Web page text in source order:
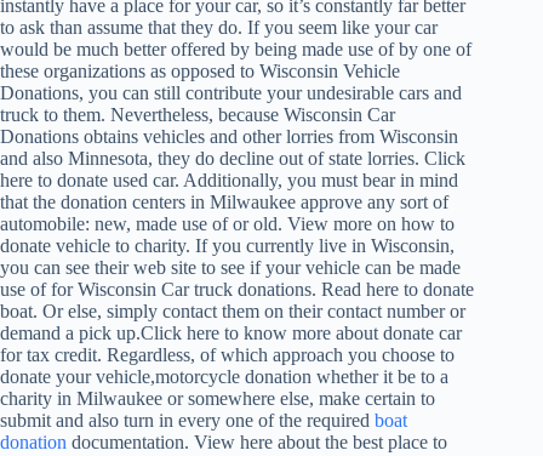
instantly have a place for your car, so it’s constantly far better
to ask than assume that they do. If you seem like your car
would be much better offered by being made use of by one of
these organizations as opposed to Wisconsin Vehicle
Donations, you can still contribute your undesirable cars and
truck to them. Nevertheless, because Wisconsin Car
Donations obtains vehicles and other lorries from Wisconsin
and also Minnesota, they do decline out of state lorries. Click
here to donate used car. Additionally, you must bear in mind
that the donation centers in Milwaukee approve any sort of
automobile: new, made use of or old. View more on how to
donate vehicle to charity. If you currently live in Wisconsin,
you can see their web site to see if your vehicle can be made
use of for Wisconsin Car truck donations. Read here to donate
boat. Or else, simply contact them on their contact number or
demand a pick up.Click here to know more about donate car
for tax credit. Regardless, of which approach you choose to
donate your vehicle,motorcycle donation whether it be to a
charity in Milwaukee or somewhere else, make certain to
submit and also turn in every one of the required boat
donation documentation. View here about the best place to